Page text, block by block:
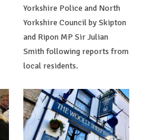
Yorkshire Police and North
Yorkshire Council by Skipton
and Ripon MP Sir Julian
Smith following reports from
local residents.